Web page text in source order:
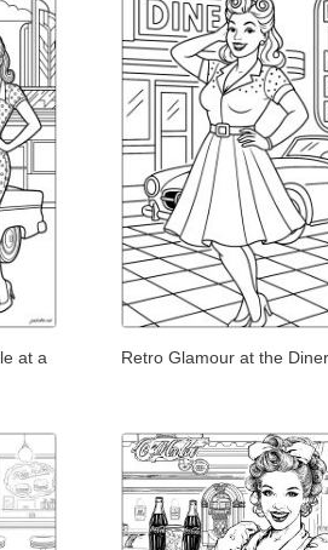
at a
Retro Glamour at the Diner